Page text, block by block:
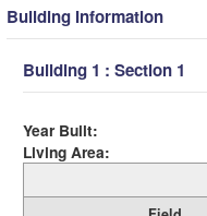
Building Information
Building 1 : Section 1
Year Built:
Living Area: